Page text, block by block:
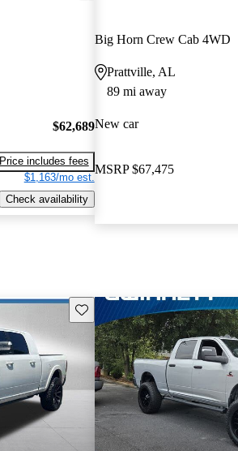
$62,689
Price includes fees
$1,163/mo est.
Check availability
Big Horn Crew Cab 4WD
Prattville, AL
89 mi away
New car
MSRP $67,475
Save this listing